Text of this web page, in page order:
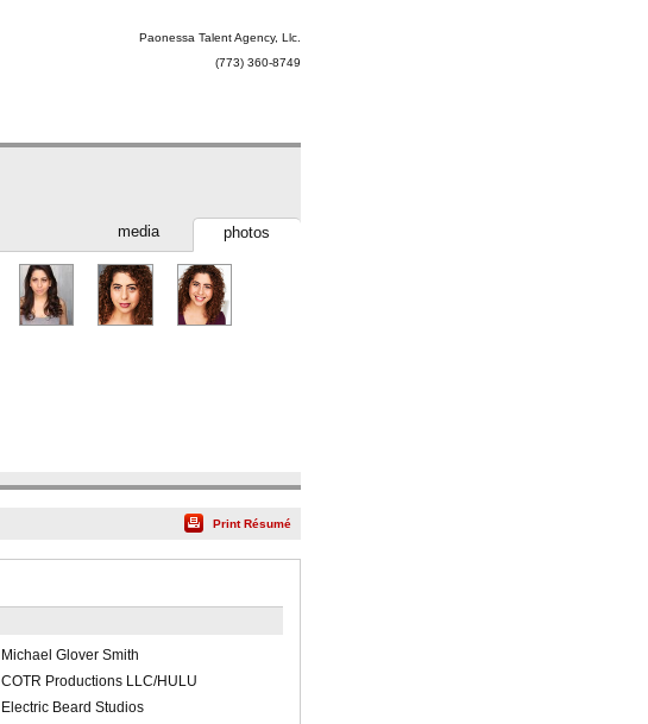
Paonessa Talent Agency, Llc.
(773) 360-8749
photos
media
Print Résumé
Michael Glover Smith
COTR Productions LLC/HULU
Electric Beard Studios